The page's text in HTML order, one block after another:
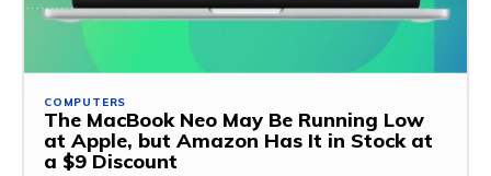
COMPUTERS
The MacBook Neo May Be Running Low
at Apple, but Amazon Has It in Stock at
a $9 Discount